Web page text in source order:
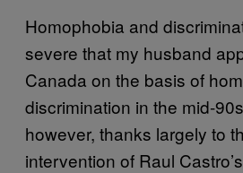
Homophobia and
severe that my husband
Canada on the basis of
discrimination in the mid-
however, thanks largely to
intervention of Raul